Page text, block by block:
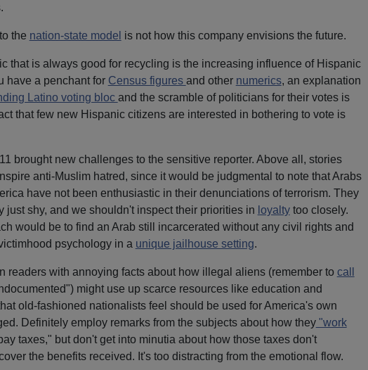
the nation-state model is not how this company envisions the future.
that is always good for recycling is the increasing influence of Hispanic
have a penchant for Census figures and other numerics, an explanation
Latino voting bloc and the scramble of politicians for their votes is
that few new Hispanic citizens are interested in bothering to vote is
brought new challenges to the sensitive reporter. Above all, stories
anti-Muslim hatred, since it would be judgmental to note that Arabs
have not been enthusiastic in their denunciations of terrorism. They
just shy, and we shouldn't inspect their priorities in loyaltytoo closely.
would be to find an Arab still incarcerated without any civil rights and
psychology in a unique jailhouse setting.
readers with annoying facts about how illegal aliens (remember to call
might use up scarce resources like education and
old-fashioned nationalists feel should be used for America's own
Definitely employ remarks from the subjects about how they"work
taxes," but don't get into minutia about how those taxes don't
the benefits received. It's too distracting from the emotional flow.